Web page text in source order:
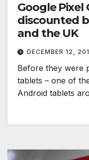
Google Pixel
discounted
and the UK
DECEMBER 12,
Before they were
tablets – one of
Android tablets